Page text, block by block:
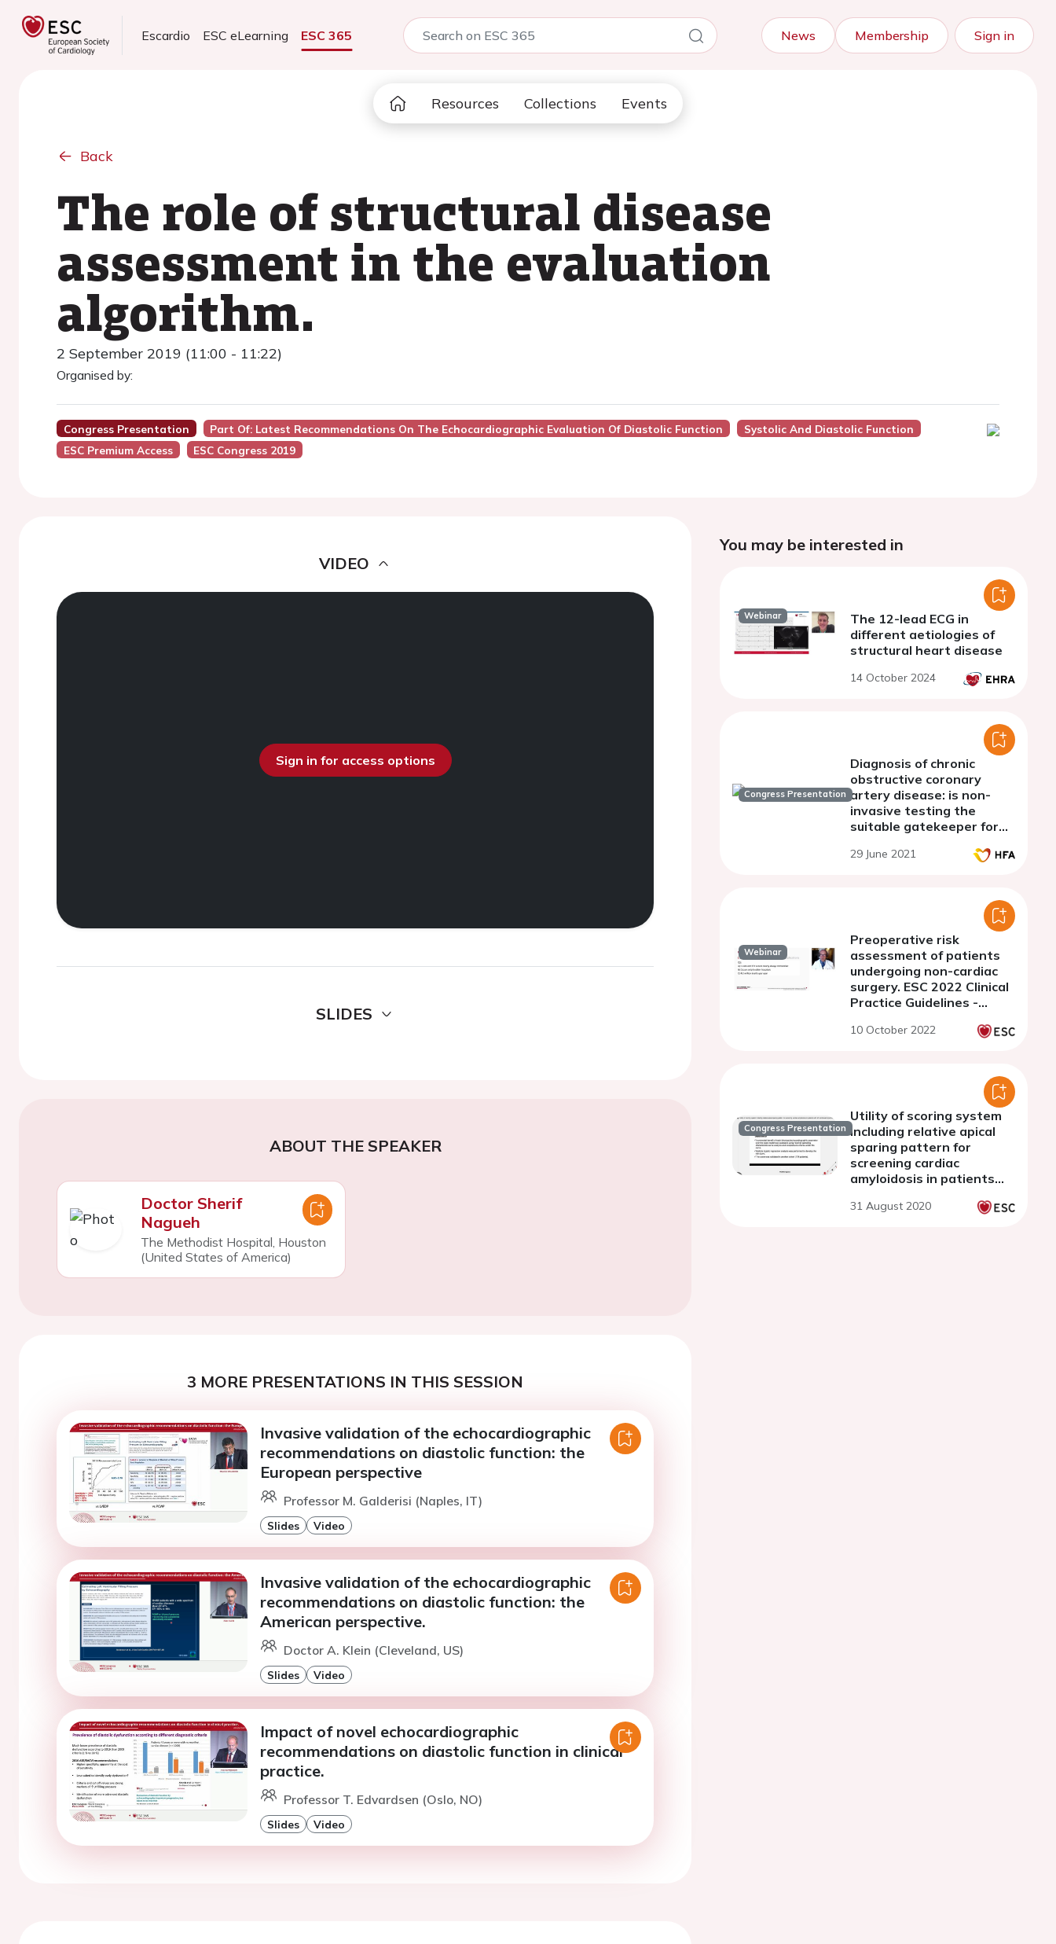
Escardio ESC eLearning ESC 365 News Membership Sign in
Resources Collections Events
Back
The role of structural disease
assessment in the evaluation
algorithm.
2 September 2019 (11:00 - 11:22)
Organised by:
Congress Presentation Part Of: Latest Recommendations On The Echocardiographic Evaluation Of Diastolic Function
Systolic And Diastolic Function
ESC Premium Access
ESC Congress 2019
VIDEO
Sign in for access options
SLIDES
ABOUT THE SPEAKER
Doctor Sherif
Nagueh
The Methodist Hospital, Houston
(United States of America)
3 MORE PRESENTATIONS IN THIS SESSION
Invasive validation of the echocardiographic
recommendations on diastolic function: the
European perspective
Professor M. Galderisi (Naples, IT)
Slides Video
Invasive validation of the echocardiographic
recommendations on diastolic function: the
American perspective.
Doctor A. Klein (Cleveland, US)
Slides Video
Impact of novel echocardiographic
recommendations on diastolic function in clinical
practice.
Professor T. Edvardsen (Oslo, NO)
Slides Video
You may be interested in
Webinar
The 12-lead ECG in
different aetiologies of
structural heart disease
14 October 2024
Congress Presentation
Diagnosis of chronic
obstructive coronary
artery disease: is non-
invasive testing the
suitable gatekeeper for
29 June 2021
Webinar
Preoperative risk
assessment of patients
undergoing non-cardiac
surgery. ESC 2022 Clinical
Practice Guidelines -
10 October 2022
Congress Presentation
Utility of scoring system
including relative apical
sparing pattern for
screening cardiac
amyloidosis in patients
hypertrophy
31 August 2020